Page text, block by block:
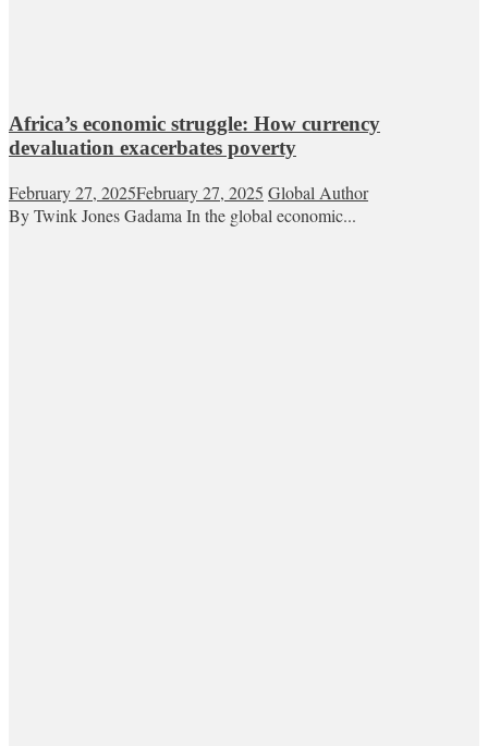
Africa’s economic struggle: How currency
devaluation exacerbates poverty
February 27, 2025February 27, 2025 Global Author
By Twink Jones Gadama In the global economic...